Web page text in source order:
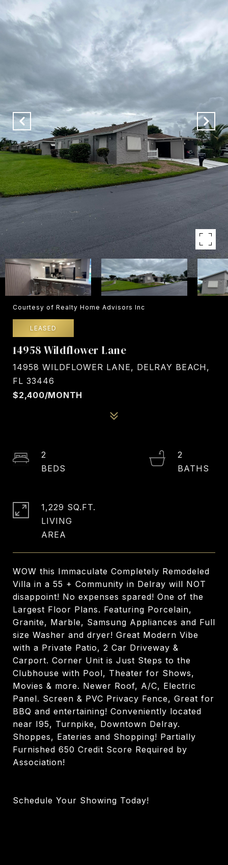
Courtesy of Realty Home Advisors Inc
LEASED
14958 Wildflower Lane
14958 WILDFLOWER LANE, DELRAY BEACH,
FL 33446
$2,400/MONTH
WOW this Immaculate Completely Remodeled
Villa in a 55 + Community in Delray will NOT
disappoint! No expenses spared! One of the
Largest Floor Plans. Featuring Porcelain,
Granite, Marble, Samsung Appliances and Full
size Washer and dryer! Great Modern Vibe
with a Private Patio, 2 Car Driveway &
Carport. Corner Unit is Just Steps to the
Clubhouse with Pool, Theater for Shows,
Movies & more. Newer Roof, A/C, Electric
Panel. Screen & PVC Privacy Fence, Great for
BBQ and entertaining! Conveniently located
near I95, Turnpike, Downtown Delray.
Shoppes, Eateries and Shopping! Partially
Furnished 650 Credit Score Required by
Association!
Schedule Your Showing Today!
2
2
1,229 SQ.FT.
LIVING